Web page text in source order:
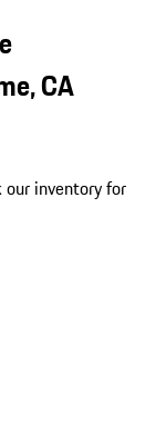
CA
our inventory for